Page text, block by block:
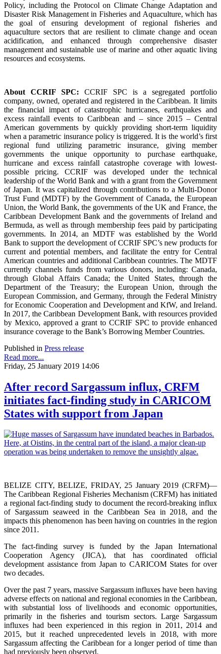
Policy, including the Protocol on Climate Change Adaptation and
Disaster Risk Management in Fisheries and Aquaculture, which has
the goal of ensuring development of regional fisheries and
aquaculture sectors that are resilient to climate change and ocean
acidification, and enhanced through comprehensive disaster
management and sustainable use of marine and other aquatic living
resources and ecosystems.
About CCRIF SPC: CCRIF SPC is a segregated portfolio
company, owned, operated and registered in the Caribbean. It limits
the financial impact of catastrophic hurricanes, earthquakes and
excess rainfall events to Caribbean and – since 2015 – Central
American governments by quickly providing short-term liquidity
when a parametric insurance policy is triggered. It is the world’s first
regional fund utilizing parametric insurance, giving member
governments the unique opportunity to purchase earthquake,
hurricane and excess rainfall catastrophe coverage with lowest-
possible pricing. CCRIF was developed under the technical
leadership of the World Bank and with a grant from the Government
of Japan. It was capitalized through contributions to a Multi-Donor
Trust Fund (MDTF) by the Government of Canada, the European
Union, the World Bank, the governments of the UK and France, the
Caribbean Development Bank and the governments of Ireland and
Bermuda, as well as through membership fees paid by participating
governments. In 2014, an MDTF was established by the World
Bank to support the development of CCRIF SPC’s new products for
current and potential members, and facilitate the entry for Central
American countries and additional Caribbean countries. The MDTF
currently channels funds from various donors, including: Canada,
through Global Affairs Canada; the United States, through the
Department of the Treasury; the European Union, through the
European Commission, and Germany, through the Federal Ministry
for Economic Cooperation and Development and KfW, and Ireland.
In 2017, the Caribbean Development Bank, with resources provided
by Mexico, approved a grant to CCRIF SPC to provide enhanced
insurance coverage to the Bank’s Borrowing Member Countries.
Published in Press release
Read more...
Friday, 25 January 2019 14:06
After record Sargassum influx, CRFM
initiates fact-finding study in CARICOM
States with support from Japan
BELIZE CITY, BELIZE, FRIDAY, 25 January 2019 (CRFM)—
The Caribbean Regional Fisheries Mechanism (CRFM) has initiated
a regional fact-finding study to document the record-breaking influx
of Sargassum seaweed in the Caribbean Sea in 2018, and the
impacts this phenomenon has been having on countries in the region
since 2011.
The fact-finding survey is funded by the Japan International
Cooperation Agency (JICA), that has coordinated official
development assistance from Japan to CARICOM States for over
two decades.
Over the past 7 years, massive Sargassum influxes have been having
adverse effects on national and regional economies in the Caribbean,
with substantial loss of livelihoods and economic opportunities,
primarily in the fisheries and tourism sectors. Large Sargassum
influxes had been experienced in this region in 2011, 2014 and
2015, but it reached unprecedented levels in 2018, with more
Sargassum affecting the Caribbean for a longer period of time than
had previously been observed.